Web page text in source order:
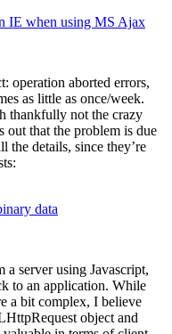
IE when using MS Ajax
operation aborted errors,
as little as once/week.
thankfully not the crazy
out that the problem is due
the details, since they’re
data
a server using Javascript,
to an application. While
a bit complex, I believe
object and